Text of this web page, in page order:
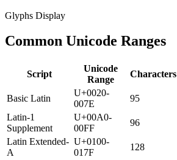
Glyphs Display
Common Unicode Ranges
Script
Unicode
Range
Characters
Basic Latin
U+0020-
007E
95
Latin-1
Supplement
U+00A0-
00FF
96
Latin Extended-
A
U+0100-
017F
128